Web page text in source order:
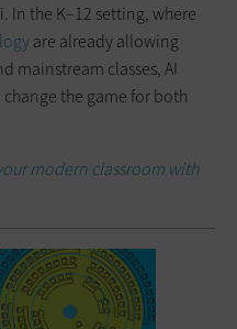
In the K–12 setting, where
are already allowing
mainstream classes, AI
change the game for both
modern classroom with